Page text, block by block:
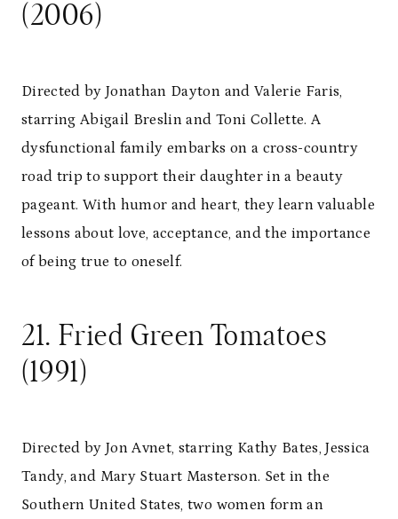
(2006)
Directed by Jonathan Dayton and Valerie Faris,
starring Abigail Breslin and Toni Collette. A
dysfunctional family embarks on a cross-country
road trip to support their daughter in a beauty
pageant. With humor and heart, they learn valuable
lessons about love, acceptance, and the importance
of being true to oneself.
21. Fried Green Tomatoes
(1991)
Directed by Jon Avnet, starring Kathy Bates, Jessica
Tandy, and Mary Stuart Masterson. Set in the
Southern United States, two women form an